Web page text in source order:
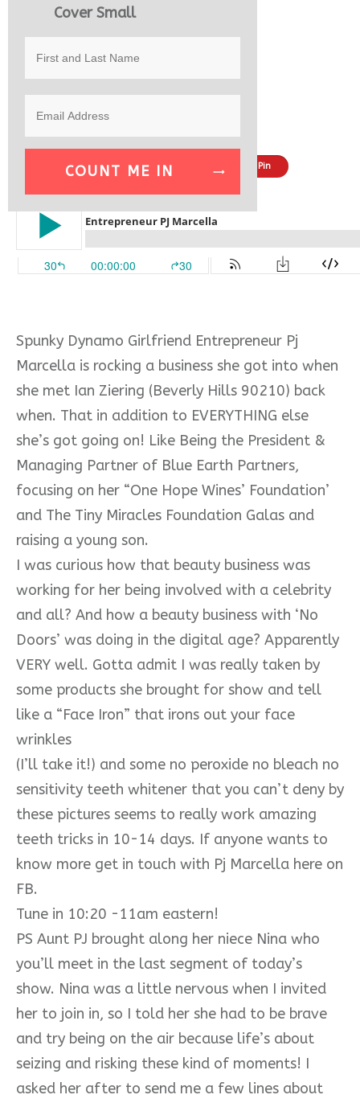
Share Pin
Spunky Dynamo Girlfriend Entrepreneur Pj
Marcella is rocking a business she got into when
she met Ian Ziering (Beverly Hills 90210) back
when. That in addition to EVERYTHING else
she’s got going on! Like Being the President &
Managing Partner of Blue Earth Partners,
focusing on her “One Hope Wines’ Foundation’
and The Tiny Miracles Foundation Galas and
raising a young son.
I was curious how that beauty business was
working for her being involved with a celebrity
and all? And how a beauty business with ‘No
Doors’ was doing in the digital age? Apparently
VERY well. Gotta admit I was really taken by
some products she brought for show and tell
like a “Face Iron” that irons out your face
wrinkles
(I’ll take it!) and some no peroxide no bleach no
sensitivity teeth whitener that you can’t deny by
these pictures seems to really work amazing
teeth tricks in 10-14 days. If anyone wants to
know more get in touch with Pj Marcella here on
FB.
Tune in 10:20 -11am eastern!
PS Aunt PJ brought along her niece Nina who
you’ll meet in the last segment of today’s
show. Nina was a little nervous when I invited
her to join in, so I told her she had to be brave
and try being on the air because life’s about
seizing and risking these kind of moments! I
asked her after to send me a few lines about
COUNT ME IN